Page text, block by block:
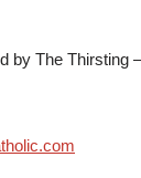
by The Thirsting